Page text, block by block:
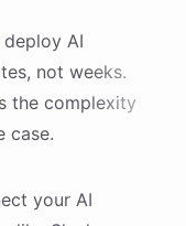
deploy AI
not weeks.
the complexity
case.
your AI